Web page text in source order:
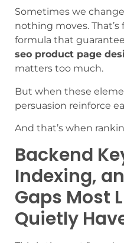
Sometimes we
nothing moves.
formula that
seo product page
matters too much.
But when these
persuasion reinforce
And that’s when
Backend
Indexing,
Gaps Most
Quietly